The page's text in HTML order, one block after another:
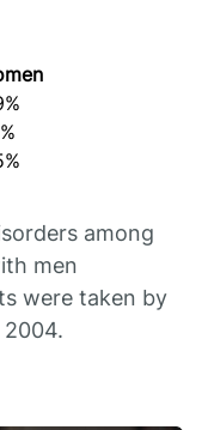
among
men
were taken by
2004.